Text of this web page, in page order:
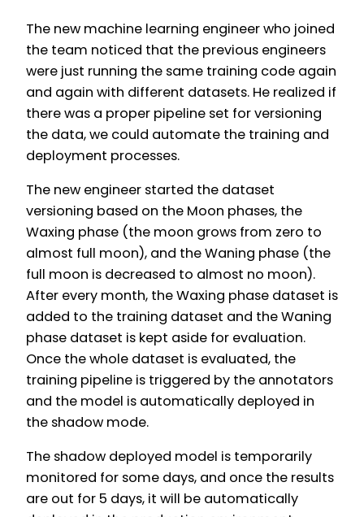
The new machine learning engineer who joined
the team noticed that the previous engineers
were just running the same training code again
and again with different datasets. He realized if
there was a proper pipeline set for versioning
the data, we could automate the training and
deployment processes.
The new engineer started the dataset
versioning based on the Moon phases, the
Waxing phase (the moon grows from zero to
almost full moon), and the Waning phase (the
full moon is decreased to almost no moon).
After every month, the Waxing phase dataset is
added to the training dataset and the Waning
phase dataset is kept aside for evaluation.
Once the whole dataset is evaluated, the
training pipeline is triggered by the annotators
and the model is automatically deployed in
the shadow mode.
The shadow deployed model is temporarily
monitored for some days, and once the results
are out for 5 days, it will be automatically